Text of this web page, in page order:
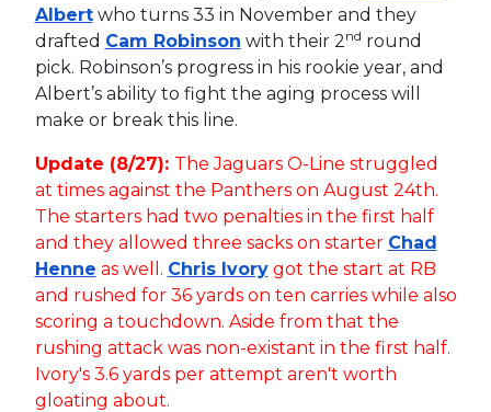
Albertwho turns 33 in November and they
drafted Cam Robinson with their 2 nd round
pick. Robinson’s progress in his rookie year, and
Albert’s ability to fight the aging process will
make or break this line.
Update (8/27): The Jaguars O-Line struggled
at times against the Panthers on August 24th.
The starters had two penalties in the first half
and they allowed three sacks on starter Chad
Henne as well. Chris Ivorygot the start at RB
and rushed for 36 yards on ten carries while also
scoring a touchdown. Aside from that the
rushing attack was non-existant in the first half.
Ivory's 3.6 yards per attempt aren't worth
gloating about.